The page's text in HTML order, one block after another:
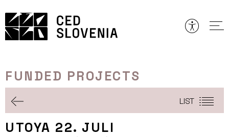
to
content
FUNDED PROJECTS
LIST
UTOYA 22. JULI